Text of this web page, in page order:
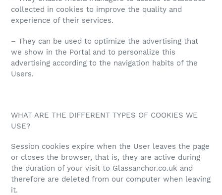
collected in cookies to improve the quality and
experience of their services.
– They can be used to optimize the advertising that
we show in the Portal and to personalize this
advertising according to the navigation habits of the
Users.
WHAT ARE THE DIFFERENT TYPES OF COOKIES WE
USE?
Session cookies expire when the User leaves the page
or closes the browser, that is, they are active during
the duration of your visit to Glassanchor.co.uk and
therefore are deleted from our computer when leaving
it.